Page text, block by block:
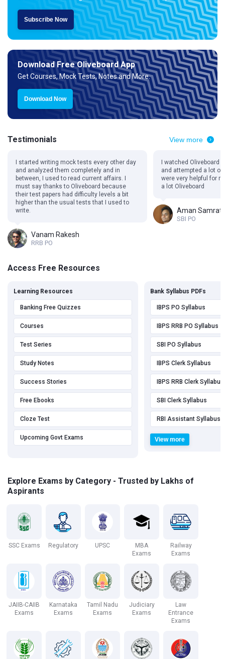
Subscribe Now
Download Free Oliveboard App
Get Courses, Mock Tests, Notes and More.
Download Now
Testimonials View more
I started writing mock tests every other day
and analyzed them completely and in
between, I used to read current affairs. I
must say thanks to Oliveboard because
their test papers had difficulty levels a bit
higher than the usual tests that I used to
write.
Vanam Rakesh
RRB PO
I watched Oliveboard
and attempted a lot
were very helpful for
a lot Oliveboard
Aman Samrat
SBI PO
Access Free Resources
Learning Resources
Banking Free Quizzes
Courses
Test Series
Study Notes
Success Stories
Free Ebooks
Cloze Test
Upcoming Govt Exams
Bank Syllabus PDFs
IBPS PO Syllabus
IBPS RRB PO Syllabus
SBI PO Syllabus
IBPS Clerk Syllabus
IBPS RRB Clerk Syllabus
SBI Clerk Syllabus
RBI Assistant Syllabus
View more
Explore Exams by Category - Trusted by Lakhs of
Aspirants
SSC Exams Regulatory UPSC
MBA
Exams
Railway
Exams
JAIIB-CAIIB
Exams
Karnataka
Exams
Tamil Nadu
Exams
Judiciary
Exams
Law
Entrance
Exams